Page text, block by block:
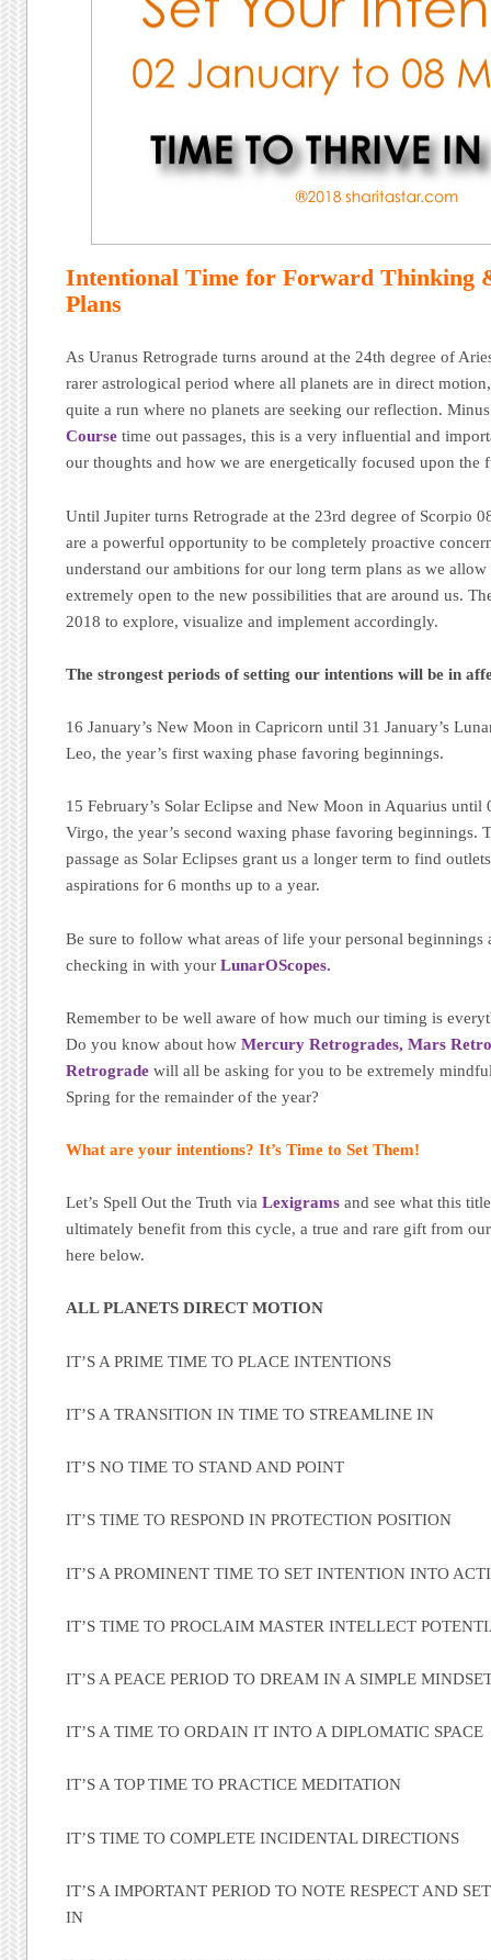
Intentional Time for Forward Thinking
Plans
As Uranus Retrograde turns around at the 24th degree of
rarer astrological period where all planets are in direct
quite a run where no planets are seeking our reflection.
Course time out passages, this is a very influential and
our thoughts and how we are energetically focused upon the
Until Jupiter turns Retrograde at the 23rd degree of Scorpio
are a powerful opportunity to be completely proactive
understand our ambitions for our long term plans as we allow
extremely open to the new possibilities that are around us.
2018 to explore, visualize and implement accordingly.
The strongest periods of setting our intentions will be in
16 January’s New Moon in Capricorn until 31 January’s
Leo, the year’s first waxing phase favoring beginnings.
15 February’s Solar Eclipse and New Moon in Aquarius until
Virgo, the year’s second waxing phase favoring beginnings.
passage as Solar Eclipses grant us a longer term to find
aspirations for 6 months up to a year.
Be sure to follow what areas of life your personal beginnings
checking in with yourLunarOScopes.
Remember to be well aware of how much our timing is
Do you know about howMercury Retrogrades, Mars
Retrograde will all be asking for you to be extremely
Spring for the remainder of the year?
What are your intentions? It’s Time to Set Them!
Let’s Spell Out the Truth viaLexigrams and see what this
ultimately benefit from this cycle, a true and rare gift from
here below.
ALL PLANETS DIRECT MOTION
IT’S A PRIME TIME TO PLACE INTENTIONS
IT’S A TRANSITION IN TIME TO STREAMLINE IN
IT’S NO TIME TO STAND AND POINT
IT’S TIME TO RESPOND IN PROTECTION POSITION
IT’S A PROMINENT TIME TO SET INTENTION INTO
IT’S TIME TO PROCLAIM MASTER INTELLECT
IT’S A PEACE PERIOD TO DREAM IN A SIMPLE
IT’S A TIME TO ORDAIN IT INTO A DIPLOMATIC SPACE
IT’S A TOP TIME TO PRACTICE MEDITATION
IT’S TIME TO COMPLETE INCIDENTAL DIRECTIONS
IT’S A IMPORTANT PERIOD TO NOTE RESPECT AND
IN